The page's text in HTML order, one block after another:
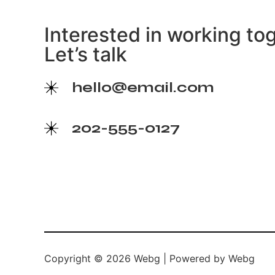
Interested in working
Let’s talk
hello@email.com
202-555-0127
Copyright © 2026 Webg | Powered by Webg